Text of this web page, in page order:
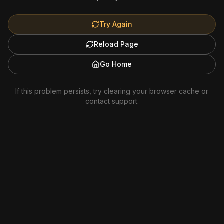
Try Again
Reload Page
Go Home
If this problem persists, try clearing your browser cache or
contact support.